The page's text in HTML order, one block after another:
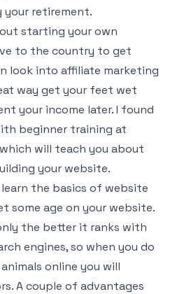
your retirement.
starting your own
to the country to get
look into affiliate marketing
way get your feet wet
your income later. I found
beginner training at
will teach you about
your website.
the basics of website
some age on your website.
the better it ranks with
engines, so when you do
online you will
A couple of advantages